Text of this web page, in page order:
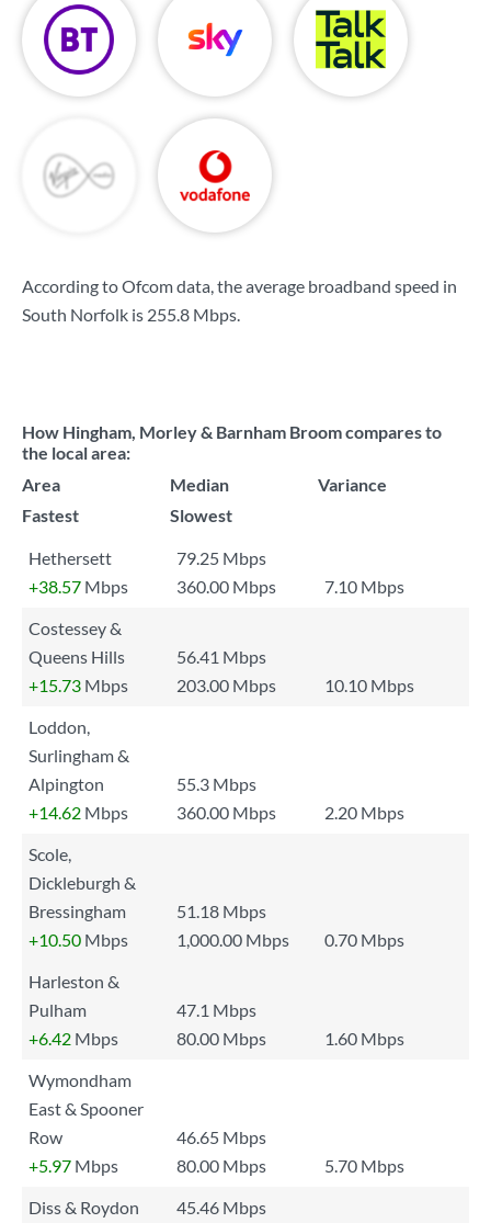
According to Ofcom data, the average broadband speed in
South Norfolk is 255.8 Mbps.
How Hingham, Morley & Barnham Broom compares to
the local area:
Area
Median
Variance
Fastest
Slowest
Hethersett
79.25 Mbps
+38.57 Mbps 360.00 Mbps
7.10 Mbps
Costessey &
Queens Hills
56.41 Mbps
+15.73 Mbps 203.00 Mbps
10.10 Mbps
Loddon,
Surlingham &
Alpington
55.3 Mbps
+14.62 Mbps 360.00 Mbps
2.20 Mbps
Scole,
Dickleburgh &
Bressingham
51.18 Mbps
+10.50 Mbps 1,000.00 Mbps
0.70 Mbps
Harleston &
Pulham
47.1 Mbps
+6.42 Mbps 80.00 Mbps
1.60 Mbps
Wymondham
East & Spooner
Row
46.65 Mbps
+5.97 Mbps 80.00 Mbps
5.70 Mbps
Diss & Roydon
45.46 Mbps